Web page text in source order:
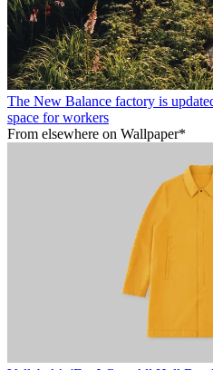
The New Balance factory is
space for workers
From elsewhere on Wallpaper*